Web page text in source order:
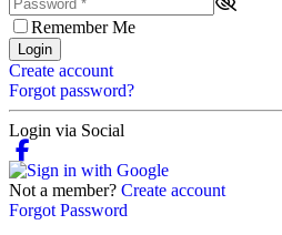
Remember Me
Login
Create account
Forgot password?
Login via Social
Not a member? Create account
Forgot Password